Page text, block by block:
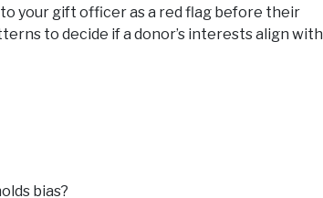
your gift officer as a red flag before their
to decide if a donor’s interests align with
bias?